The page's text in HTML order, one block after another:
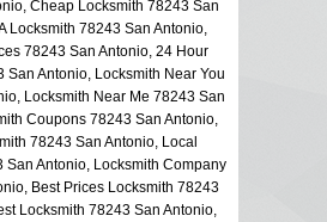
Cheap Locksmith 78243 San
Locksmith 78243 San Antonio,
78243 San Antonio, 24 Hour
San Antonio, Locksmith Near You
Locksmith Near Me 78243 San
Coupons 78243 San Antonio,
78243 San Antonio, Local
San Antonio, Locksmith Company
Best Prices Locksmith 78243
Locksmith 78243 San Antonio,